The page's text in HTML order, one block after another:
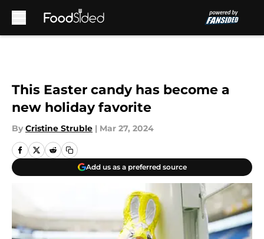
This Easter candy has become a
new holiday favorite
By Cristine Struble | Mar 27, 2024
Add us as a preferred source